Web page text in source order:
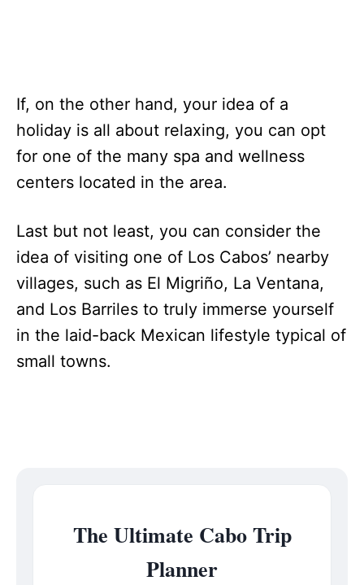
If, on the other hand, your idea of a
holiday is all about relaxing, you can opt
for one of the many spa and wellness
centers located in the area.
Last but not least, you can consider the
idea of visiting one of Los Cabos’ nearby
villages, such as El Migriño, La Ventana,
and Los Barriles to truly immerse yourself
in the laid-back Mexican lifestyle typical of
small towns.
The Ultimate Cabo Trip
Planner